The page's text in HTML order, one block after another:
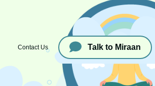
Contact Us Talk to Miraan